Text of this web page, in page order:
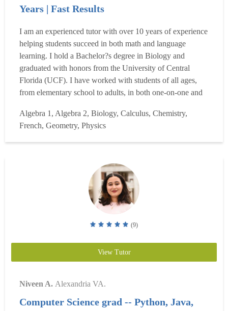
Years | Fast Results
I am an experienced tutor with over 10 years of experience
helping students succeed in both math and language
learning. I hold a Bachelor?s degree in Biology and
graduated with honors from the University of Central
Florida (UCF). I have worked with students of all ages,
from elementary school to adults, in both one-on-one and
include Algebra, general math, Spanish, and French, and I
specialize in helping students build a strong foundation
wh...Read more
Algebra 1, Algebra 2, Biology, Calculus, Chemistry,
French, Geometry, Physics
(9)
View Tutor
Niveen A. Alexandria VA.
Computer Science grad -- Python, Java,